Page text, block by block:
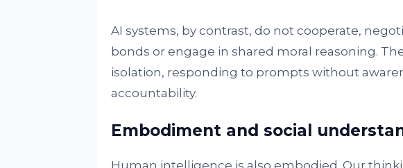
AI systems, by contrast, do not cooperate,
bonds or engage in shared moral reasoning.
isolation, responding to prompts without
accountability.
Embodiment and social
Human intelligence is also embodied. Our